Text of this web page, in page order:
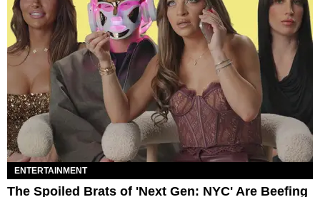
ENTERTAINMENT
The Spoiled Brats of 'Next Gen: NYC' Are Beefing